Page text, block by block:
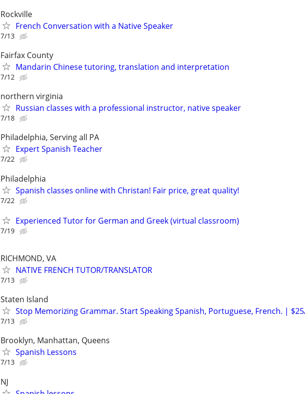
Rockville
French Conversation with a Native Speaker
7/13
Fairfax County
Mandarin Chinese tutoring, translation and interpretation
7/12
northern virginia
Russian classes with a professional instructor, native speaker
7/18
Philadelphia, Serving all PA
Expert Spanish Teacher
7/22
Philadelphia
Spanish classes online with Christan! Fair price, great quality!
7/22
Experienced Tutor for German and Greek (virtual classroom)
7/19
RICHMOND, VA
NATIVE FRENCH TUTOR/TRANSLATOR
7/13
Staten Island
Stop Memorizing Grammar. Start Speaking Spanish, Portuguese, French. |
7/13
Brooklyn, Manhattan, Queens
Spanish Lessons
7/13
NJ